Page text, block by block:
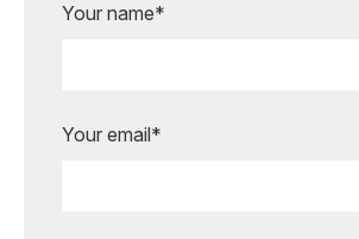
Your name*
Your email*